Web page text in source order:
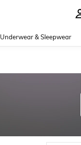
Underwear & Sleepwear